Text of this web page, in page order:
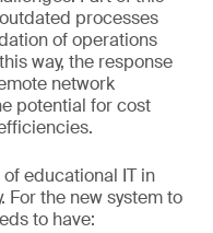
processes
of operations
way, the response
network
potential for cost
educational IT in
For the new system to
to have: